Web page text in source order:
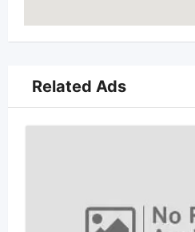
Related Ads